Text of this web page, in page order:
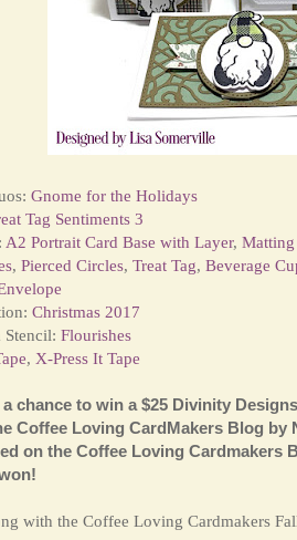
Gnome for the Holidays
Tag Sentiments 3
A2 Portrait Card Base with Layer, Matting
, Pierced Circles, Treat Tag, Beverage
Christmas 2017
Flourishes
, X-Press It Tape
chance to win a $25 Divinity
Coffee Loving CardMakers Blog
on the Coffee Loving Cardmakers
with the Coffee Loving Cardmakers